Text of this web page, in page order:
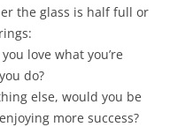
the glass is half full or
love what you’re
do?
else, would you be
more success?